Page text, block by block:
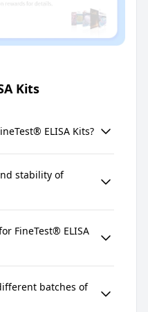
Kits
ELISA Kits?
stability of
FineTest® ELISA
batches of